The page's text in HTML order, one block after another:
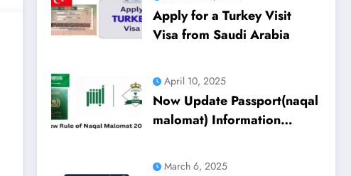
Apply for a Turkey Visit
Visa from Saudi Arabia
April 10, 2025
Now Update Passport(naqal
malomat) Information
Update
March 6, 2025